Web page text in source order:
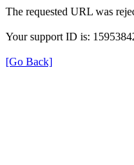
The requested URL was
Your support ID is:
[Go Back]